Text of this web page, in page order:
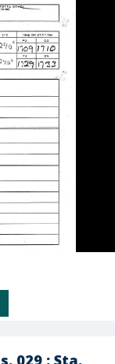
029 : Sta.